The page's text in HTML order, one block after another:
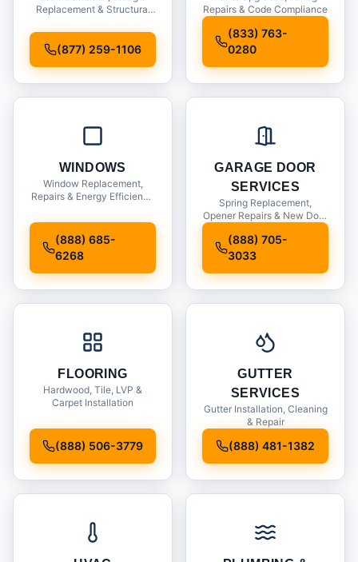
Replacement & Structural
(877) 259-1106
Repairs & Code Compliance
(833) 763-
0280
WINDOWS
Window Replacement,
Repairs & Energy Efficiency
(888) 685-
6268
GARAGE DOOR
SERVICES
Spring Replacement,
Opener Repairs & New Door
(888) 705-
3033
FLOORING
Hardwood, Tile, LVP &
Carpet Installation
(888) 506-3779
GUTTER
SERVICES
Gutter Installation, Cleaning
& Repair
(888) 481-1382